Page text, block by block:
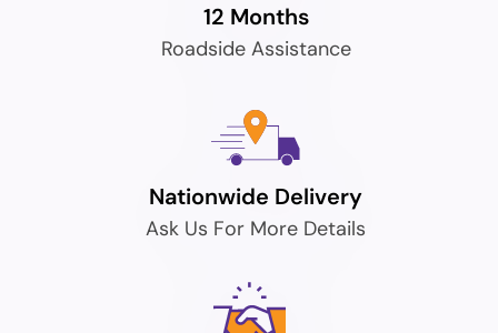
12 Months
Roadside Assistance
Nationwide Delivery
Ask Us For More Details